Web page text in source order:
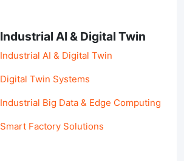
Industrial AI & Digital Twin
Industrial AI & Digital Twin
Digital Twin Systems
Industrial Big Data & Edge Computing
Smart Factory Solutions